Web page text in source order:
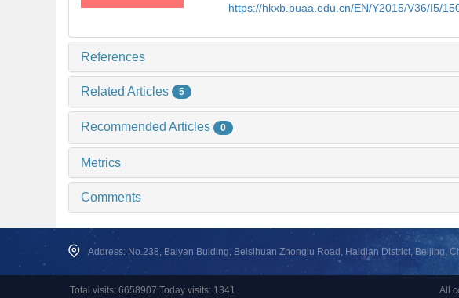
https://hkxb.buaa.edu.cn/EN/Y2015/V36/I5/
References
Related Articles 5
Recommended Articles 0
Metrics
Comments
Address: No.238, Baiyan Buiding, Beisihuan Zhonglu Road, Haidian District, Beijing,
Total visits: 6658907 Today visits: 1341 All